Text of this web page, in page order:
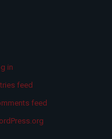
in
feed
feed